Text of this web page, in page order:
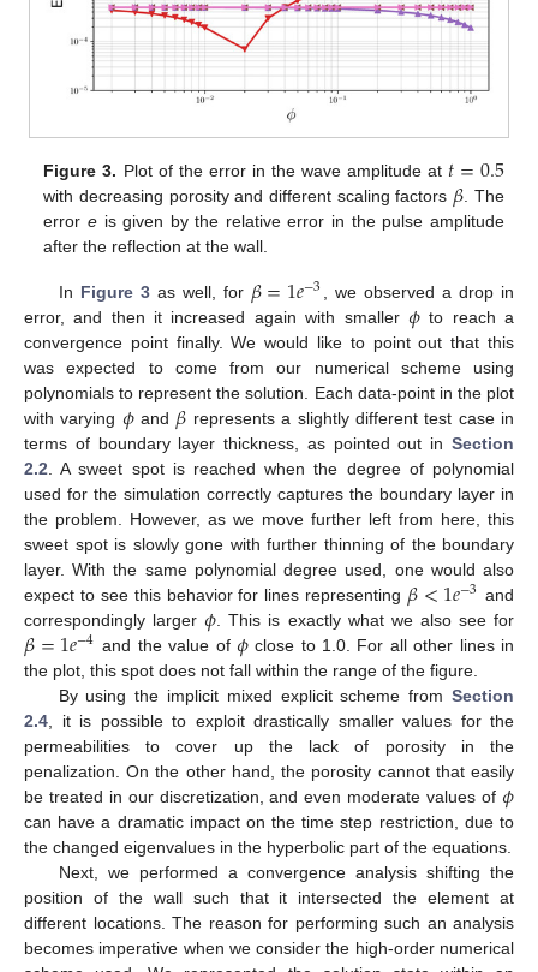
Figure 3. Plot of the error in the wave amplitude at 𝑡=0.5
with decreasing porosity and different scaling factors 𝛽 . The
error eis given by the relative error in the pulse amplitude
after the reflection at the wall.
In Figure 3as well, for 𝛽=1𝑒−3
, we observed a drop in
error, and then it increased again with smaller 𝜙to reach a
convergence point finally. We would like to point out that this
was expected to come from our numerical scheme using
polynomials to represent the solution. Each data-point in the plot
with varying 𝜙and 𝛽 represents a slightly different test case in
terms of boundary layer thickness, as pointed out in Section
2.2 . A sweet spot is reached when the degree of polynomial
used for the simulation correctly captures the boundary layer in
the problem. However, as we move further left from here, this
sweet spot is slowly gone with further thinning of the boundary
layer. With the same polynomial degree used, one would also
expect to see this behavior for lines representing 𝛽<1𝑒−3 and
correspondingly larger𝜙 . This is exactly what we also see for
𝛽=1𝑒−4 and the value of 𝜙close to 1.0. For all other lines in
the plot, this spot does not fall within the range of the figure.
By using the implicit mixed explicit scheme from Section
2.4 , it is possible to exploit drastically smaller values for the
permeabilities to cover up the lack of porosity in the
penalization. On the other hand, the porosity cannot that easily
be treated in our discretization, and even moderate values of 𝜙
can have a dramatic impact on the time step restriction, due to
the changed eigenvalues in the hyperbolic part of the equations.
Next, we performed a convergence analysis shifting the
position of the wall such that it intersected the element at
different locations. The reason for performing such an analysis
becomes imperative when we consider the high-order numerical